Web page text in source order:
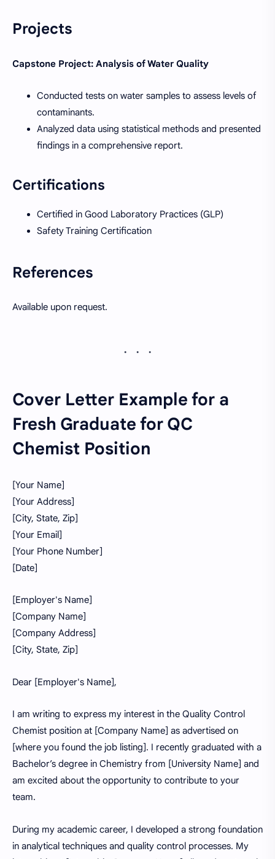
Projects
Capstone Project: Analysis of Water Quality
Conducted tests on water samples to assess levels of
contaminants.
Analyzed data using statistical methods and presented
findings in a comprehensive report.
Certifications
Certified in Good Laboratory Practices (GLP)
Safety Training Certification
References
Available upon request.
Cover Letter Example for a
Fresh Graduate for QC
Chemist Position
[Your Name]
[Your Address]
[City, State, Zip]
[Your Email]
[Your Phone Number]
[Date]
[Employer's Name]
[Company Name]
[Company Address]
[City, State, Zip]
Dear [Employer's Name],
I am writing to express my interest in the Quality Control
Chemist position at [Company Name] as advertised on
[where you found the job listing]. I recently graduated with a
Bachelor’s degree in Chemistry from [University Name] and
am excited about the opportunity to contribute to your
team.
During my academic career, I developed a strong foundation
in analytical techniques and quality control processes. My